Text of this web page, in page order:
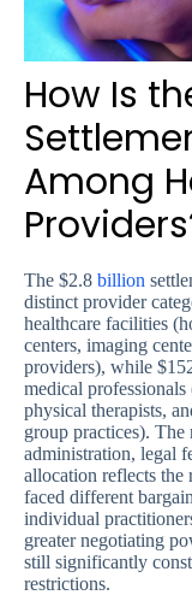
How Is
Among
The $2.8 billion
distinct provider
healthcare facilities
centers, imaging
providers), while
medical professionals
physical therapists,
group practices). The
administration, legal
allocation reflects the
faced different
individual
greater negotiating
still significantly
restrictions.